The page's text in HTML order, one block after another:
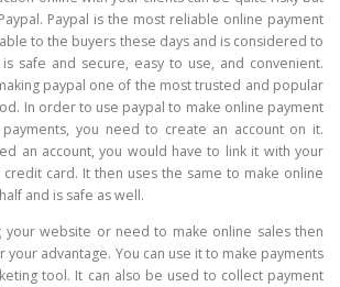
Paypal is the most reliable online payment
to the buyers these days and is considered to
safe and secure, easy to use, and convenient.
paypal one of the most trusted and popular
In order to use paypal to make online payment
you need to create an account on it.
an account, you would have to link it with your
card. It then uses the same to make online
and is safe as well.
your website or need to make online sales then
your advantage. You can use it to make payments
tool. It can also be used to collect payment